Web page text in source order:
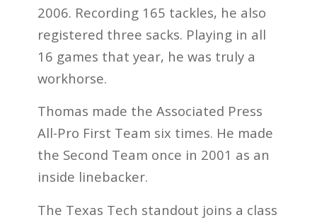
2006. Recording 165 tackles, he also
registered three sacks. Playing in all
16 games that year, he was truly a
workhorse.
Thomas made the Associated Press
All-Pro First Team six times. He made
the Second Team once in 2001 as an
inside linebacker.
The Texas Tech standout joins a class